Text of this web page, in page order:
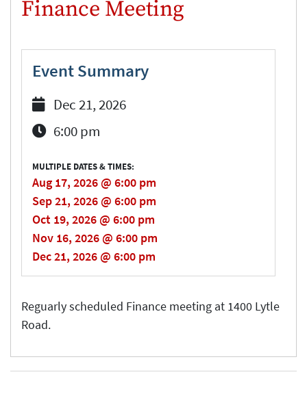
Finance Meeting
Event Summary
Dec 21, 2026
6:00 pm
MULTIPLE DATES & TIMES:
Aug 17, 2026 @ 6:00 pm
Sep 21, 2026 @ 6:00 pm
Oct 19, 2026 @ 6:00 pm
Nov 16, 2026 @ 6:00 pm
Dec 21, 2026 @ 6:00 pm
Reguarly scheduled Finance meeting at 1400 Lytle
Road.